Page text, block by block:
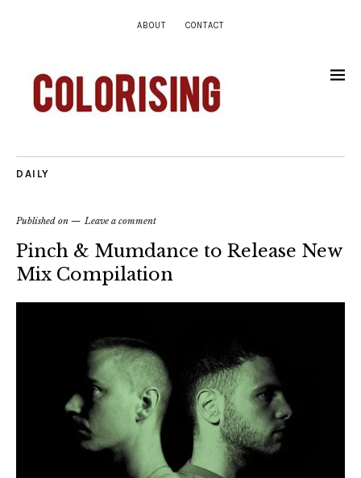
ABOUT CONTACT
DAILY
Published on Leave a comment
Pinch & Mumdance to Release New
Mix Compilation